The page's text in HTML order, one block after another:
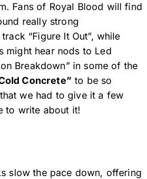
Fans of Royal Blood will find
really strong
“Figure It Out”, while
might hear nods to Led
Breakdown” in some of the
Concrete” to be so
we had to give it a few
to write about it!
slow the pace down, offering